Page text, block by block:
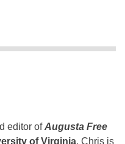
editor ofAugusta Free
of Virginia, Chris is